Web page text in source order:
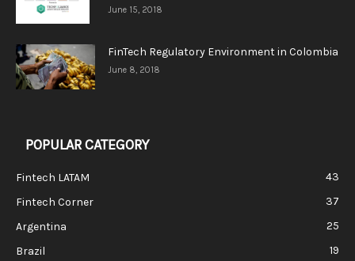
June 15, 2018
FinTech Regulatory Environment in Colombia
June 8, 2018
POPULAR CATEGORY
Fintech LATAM
43
Fintech Corner
37
Argentina
25
Brazil
19